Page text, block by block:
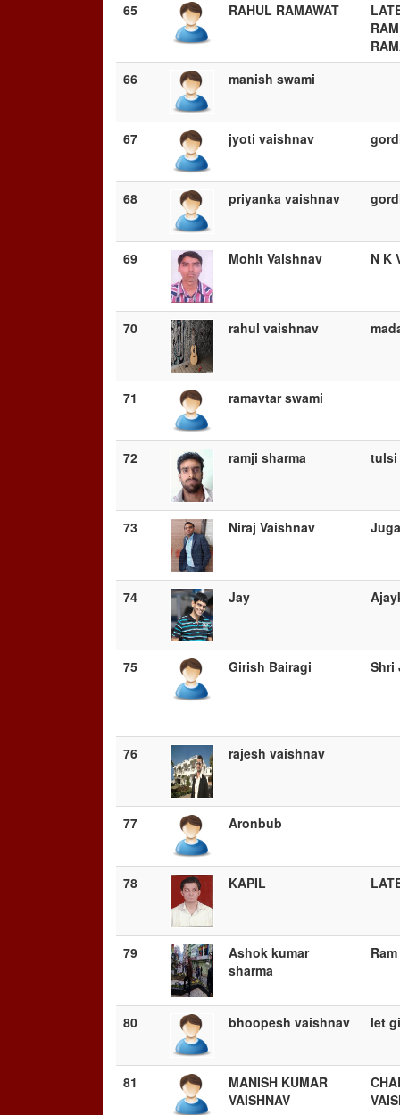
65 RAHUL RAMAWAT
66
manish swami
67 jyoti vaishnav
68 priyanka vaishnav
69 Mohit Vaishnav N K
70 rahul vaishnav
71 ramavtar swami
72 ramji sharma tulsi
73 Niraj Vaishnav
74 Jay
75 Girish Bairagi Shri
76 rajesh vaishnav
77 Aronbub
78 KAPIL
79
Ashok kumar
sharma
80 bhoopesh vaishnav let
81
MANISH KUMAR
VAISHNAV